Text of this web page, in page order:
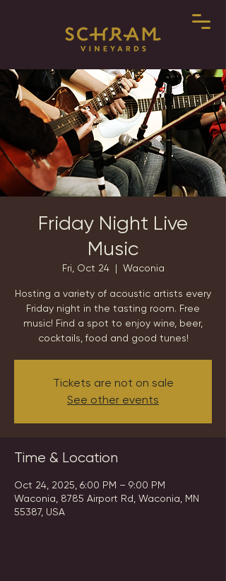
Friday Night Live
Music
Fri, Oct 24
  |
Waconia
Hosting a variety of acoustic artists every
Friday night in the tasting room. Free
music! Find a spot to enjoy wine, beer,
cocktails, food and good tunes!
Tickets are not on sale
See other events
Time & Location
Oct 24, 2025, 6:00 PM – 9:00 PM
Waconia, 8785 Airport Rd, Waconia, MN
55387, USA